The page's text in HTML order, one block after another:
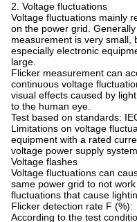
2. Voltage fluctuations
Voltage fluctuations mainly
on the power grid.
measurement is very small,
especially electronic
large.
Flicker measurement can
continuous voltage
visual effects caused by
to the human eye.
Test based on standards:
Limitations on voltage
equipment with a rated
voltage power supply
Voltage flashes
Voltage fluctuations can
same power grid to not
fluctuations that cause
Flicker detection rate F (%):
According to the test